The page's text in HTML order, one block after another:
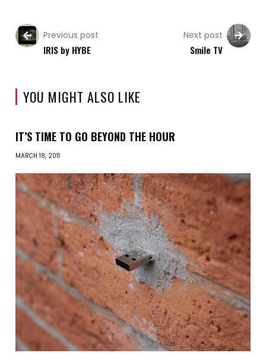
Previous post
IRIS by HYBE
Next post
Smile TV
YOU MIGHT ALSO LIKE
IT’S TIME TO GO BEYOND THE HOUR
MARCH 18, 2011